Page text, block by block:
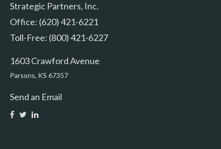
Strategic Partners, Inc.
Office: (620) 421-6221
Toll-Free: (800) 421-6227
1603 Crawford Avenue
Parsons, KS 67357
Send an Email